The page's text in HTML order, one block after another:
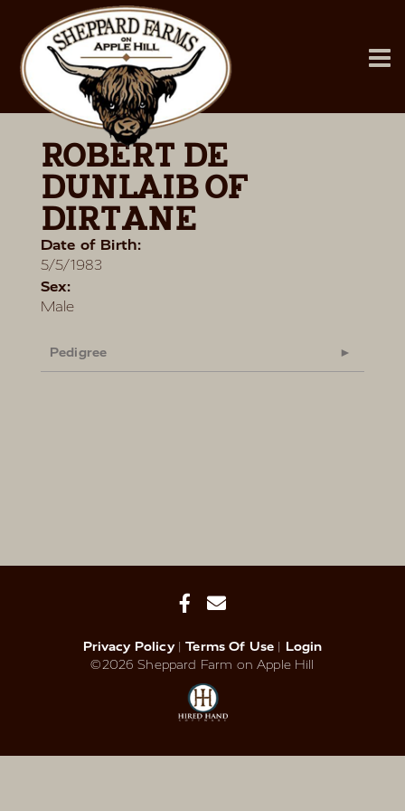
ROBERT DE
DUNLAIB OF
DIRTANE
Date of Birth:
5/5/1983
Sex:
Male
Pedigree
Privacy Policy Terms Of Use
Login
©2026 Sheppard Farm on Apple Hill